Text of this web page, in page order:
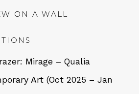
CONTEMPORARY
Ave, Palo Alto, CA 94301
11am – 6pm
– 7pm
ON A WALL
Mirage – Qualia
Art (Oct 2025 – Jan